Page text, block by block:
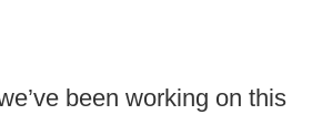
been working on this